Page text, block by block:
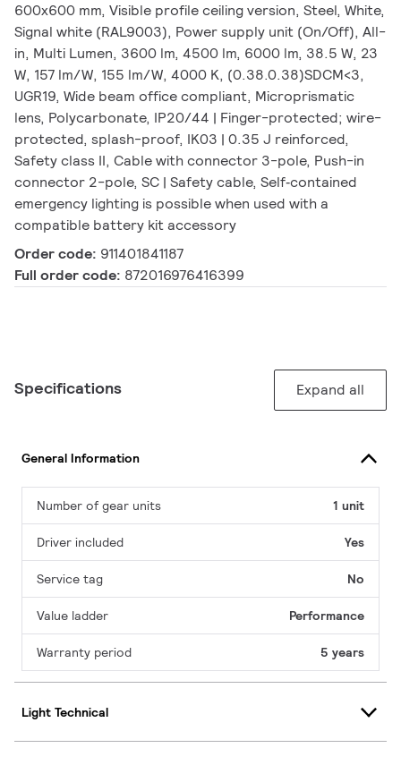
600x600 mm, Visible profile ceiling version, Steel, White,
Signal white (RAL9003), Power supply unit (On/Off), All-
in, Multi Lumen, 3600 lm, 4500 lm, 6000 lm, 38.5 W, 23
W, 157 lm/W, 155 lm/W, 4000 K, (0.38.0.38)SDCM<3,
UGR19, Wide beam office compliant, Microprismatic
lens, Polycarbonate, IP20/44 | Finger-protected; wire-
protected, splash-proof, IK03 | 0.35 J reinforced,
Safety class II, Cable with connector 3-pole, Push-in
connector 2-pole, SC | Safety cable, Self‑contained
emergency lighting is possible when used with a
compatible battery kit accessory
Order code: 911401841187
Full order code: 872016976416399
Specifications Expand all
General Information
Number of gear units 1 unit
Driver included Yes
Service tag No
Value ladder Performance
Warranty period 5 years
Light Technical